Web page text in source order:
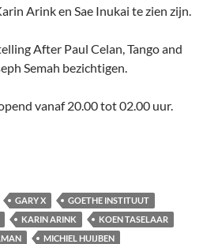
Arink en Sae Inukai te zien zijn.
After Paul Celan, Tango and
Semah bezichtigen.
vanaf 20.00 tot 02.00 uur.
GARY X
GOETHE INSTITUUT
KARIN ARINK
KOEN TASELAAR
MICHIEL HUIJBEN